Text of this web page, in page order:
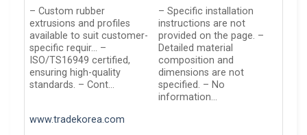
– Custom rubber
extrusions and profiles
available to suit customer-
specific requir… –
ISO/TS16949 certified,
ensuring high-quality
standards. – Cont…
– Specific installation
instructions are not
provided on the page. –
Detailed material
composition and
dimensions are not
specified. – No
information…
www.tradekorea.com